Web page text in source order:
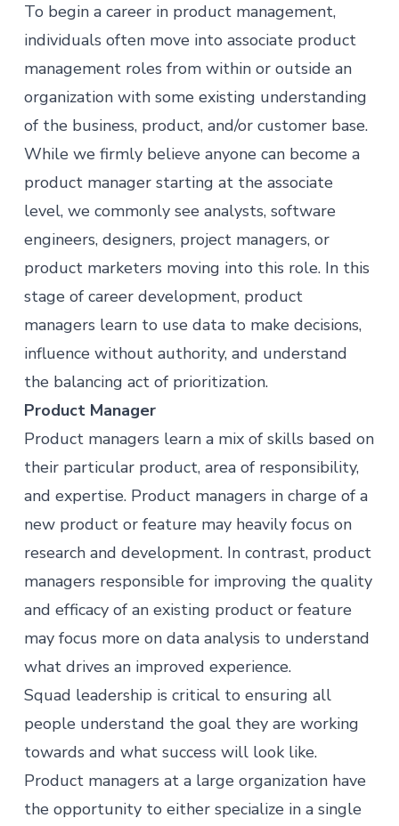
To begin a career in product management,
individuals often move into associate product
management roles from within or outside an
organization with some existing understanding
of the business, product, and/or customer base.
While we firmly believe anyone can become a
product manager starting at the associate
level, we commonly see analysts, software
engineers, designers, project managers, or
product marketers moving into this role. In this
stage of career development, product
managers learn to use data to make decisions,
influence without authority, and understand
the balancing act of prioritization.
Product Manager
Product managers learn a mix of skills based on
their particular product, area of responsibility,
and expertise. Product managers in charge of a
new product or feature may heavily focus on
research and development. In contrast, product
managers responsible for improving the quality
and efficacy of an existing product or feature
may focus more on data analysis to understand
what drives an improved experience.
Squad leadership is critical to ensuring all
people understand the goal they are working
towards and what success will look like.
Product managers at a large organization have
the opportunity to either specialize in a single